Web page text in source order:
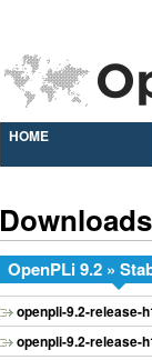
HOME
OpenPLi 9.2 »
openpli-9.2-release-
openpli-9.2-release-